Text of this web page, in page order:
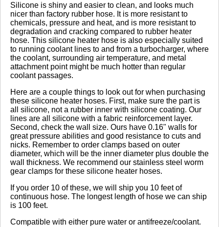
Silicone is shiny and easier to clean, and looks much
nicer than factory rubber hose. It is more resistant to
chemicals, pressure and heat, and is more resistant to
degradation and cracking compared to rubber heater
hose. This silicone heater hose is also especially suited
to running coolant lines to and from a turbocharger, where
the coolant, surrounding air temperature, and metal
attachment point might be much hotter than regular
coolant passages.
Here are a couple things to look out for when purchasing
these silicone heater hoses. First, make sure the part is
all silicone, not a rubber inner with silicone coating. Our
lines are all silicone with a fabric reinforcement layer.
Second, check the wall size. Ours have 0.16" walls for
great pressure abilities and good resistance to cuts and
nicks. Remember to order clamps based on outer
diameter, which will be the inner diameter plus double the
wall thickness. We recommend our stainless steel worm
gear clamps for these silicone heater hoses.
If you order 10 of these, we will ship you 10 feet of
continuous hose. The longest length of hose we can ship
is 100 feet.
Compatible with either pure water or antifreeze/coolant.
No reviews yet.
Click here to leave a review